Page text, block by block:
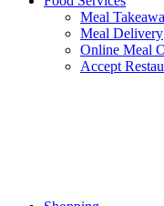
Meal
Meal Delivery
Online Meal
Accept